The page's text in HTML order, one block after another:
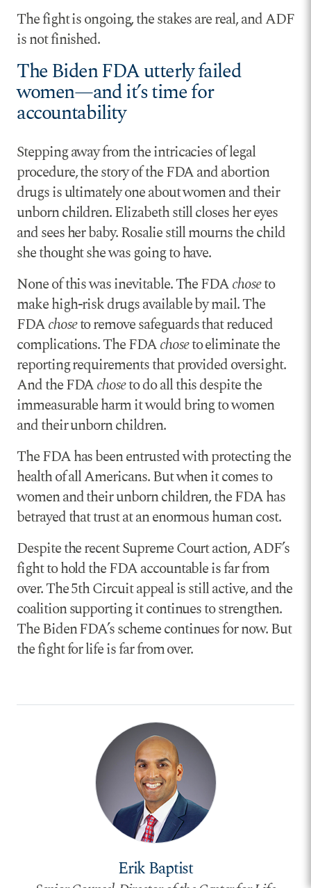
The fight is ongoing, the stakes are real, and ADF
is not finished.
The Biden FDA utterly failed
women—and it’s time for
accountability
Stepping away from the intricacies of legal
procedure, the story of the FDA and abortion
drugs is ultimately one about women and their
unborn children. Elizabeth still closes her eyes
and sees her baby. Rosalie still mourns the child
she thought she was going to have.
None of this was inevitable. The FDAchoseto
make high-risk drugs available by mail. The
FDAchoseto remove safeguards that reduced
complications. The FDAchoseto eliminate the
reporting requirements that provided oversight.
And the FDAchoseto do all this despite the
immeasurable harm it would bring to women
and their unborn children.
The FDA has been entrusted with protecting the
health of all Americans. But when it comes to
women and their unborn children, the FDA has
betrayed that trust at an enormous human cost.
Despite the recent Supreme Court action, ADF’s
fight to hold the FDA accountable is far from
over. The 5th Circuit appeal is still active, and the
coalition supporting it continues to strengthen.
The Biden FDA’s scheme continues for now. But
the fight for life is far from over.
Erik Baptist